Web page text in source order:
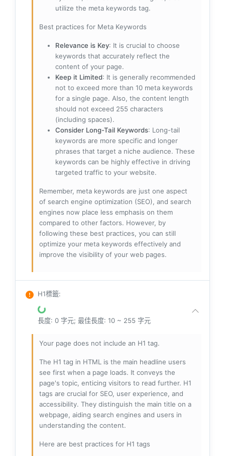
utilize the meta keywords tag.
Best practices for Meta Keywords
Relevance is Key: It is crucial to choose
keywords that accurately reflect the
content of your page.
Keep it Limited: It is generally recommended
not to exceed more than 10 meta keywords
for a single page. Also, the content length
should not exceed 255 characters
(including spaces).
Consider Long-Tail Keywords: Long-tail
keywords are more specific and longer
phrases that target a niche audience. These
keywords can be highly effective in driving
targeted traffic to your website.
Remember, meta keywords are just one aspect
of search engine optimization (SEO), and search
engines now place less emphasis on them
compared to other factors. However, by
following these best practices, you can still
optimize your meta keywords effectively and
improve the visibility of your web pages.
H1標籤:
長度: 0 字元; 最佳長度: 10 ~ 255 字元
Your page does not include an H1 tag.
The H1 tag in HTML is the main headline users
see first when a page loads. It conveys the
page's topic, enticing visitors to read further. H1
tags are crucial for SEO, user experience, and
accessibility. They distinguish the main title on a
webpage, aiding search engines and users in
understanding the content.
Here are best practices for H1 tags